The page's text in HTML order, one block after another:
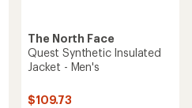
The North Face
Quest Synthetic Insulated
Jacket - Men's
$109.73